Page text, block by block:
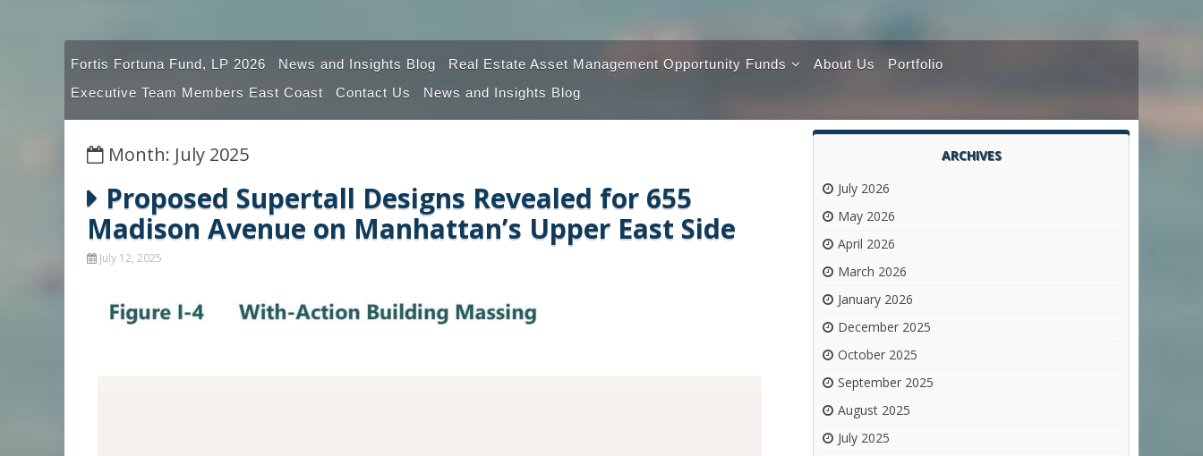
Fortis Fortuna Fund, LP 2026 News and Insights Blog
Real Estate Asset Management Opportunity Funds
Opportunity Fund 100
Opportunity Fund 2.0
About Us
Portfolio
Executive Team Members East Coast
Contact Us News and Insights Blog
Month: July 2025
Proposed Supertall Designs Revealed for 655
Madison Avenue on Manhattan’s Upper East Side
July 12, 2025
ARCHIVES
July 2026
May 2026
April 2026
March 2026
January 2026
December 2025
October 2025
September 2025
August 2025
July 2025